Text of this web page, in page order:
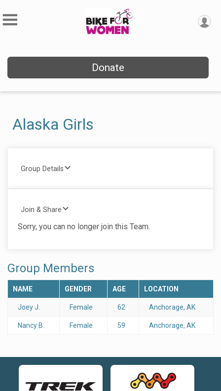
Donate
Alaska Girls
Group Details
Join & Share
Sorry, you can no longer join this Team.
Group Members
NAME GENDER AGE LOCATION
Joey J. Female 62 Anchorage, AK
Nancy B. Female 59 Anchorage, AK